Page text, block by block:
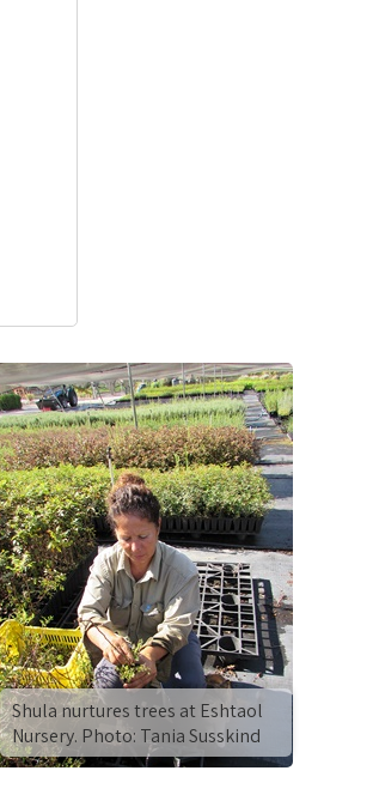
Shula nurtures trees at Eshtaol
Nursery. Photo: Tania Susskind